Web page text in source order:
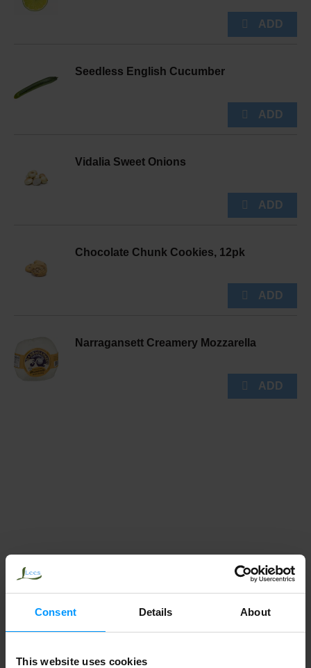
Consent Details About
This website uses cookies
Seedless English Cucumber
Vidalia Sweet Onions
Chocolate Chunk Cookies, 12pk
Narragansett Creamery Mozzarella